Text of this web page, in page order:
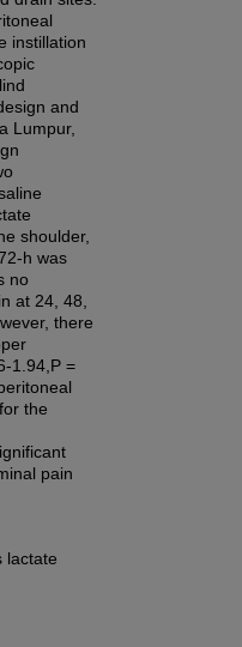
instillation
and
Lumpur,
shoulder,
h was
no
at 24, 48,
there
1.94,P =
the
pain
lactate